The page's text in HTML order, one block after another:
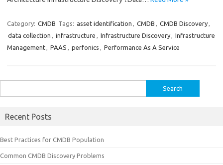
Category: CMDB Tags: asset identification , CMDB , CMDB Discovery,
data collection , infrastructure , Infrastructure Discovery, Infrastructure
Management, PAAS , perfonics , Performance As A Service
for:
Recent Posts
Best Practices for CMDB Population
Common CMDB Discovery Problems